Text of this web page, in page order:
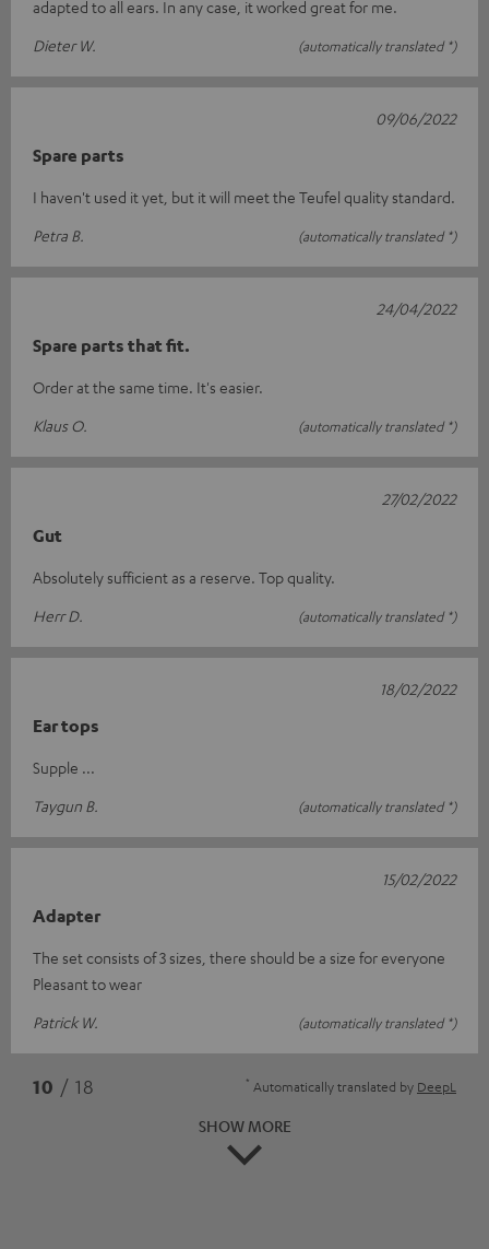
adapted to all ears. In any case, it worked great for me.
Dieter W.
(automatically translated *)
Spare parts
I haven't used it yet, but it will meet the Teufel quality standard.
Petra B.
(automatically translated *)
09/06/2022
Spare parts that fit.
Order at the same time. It's easier.
Klaus O.
(automatically translated *)
24/04/2022
Gut
Absolutely sufficient as a reserve. Top quality.
Herr D.
(automatically translated *)
27/02/2022
Ear tops
Supple ...
Taygun B.
(automatically translated *)
18/02/2022
Adapter
The set consists of 3 sizes, there should be a size for everyone
Pleasant to wear
Patrick W.
(automatically translated *)
15/02/2022
10 / 18 * Automatically translated by DeepL
SHOW MORE